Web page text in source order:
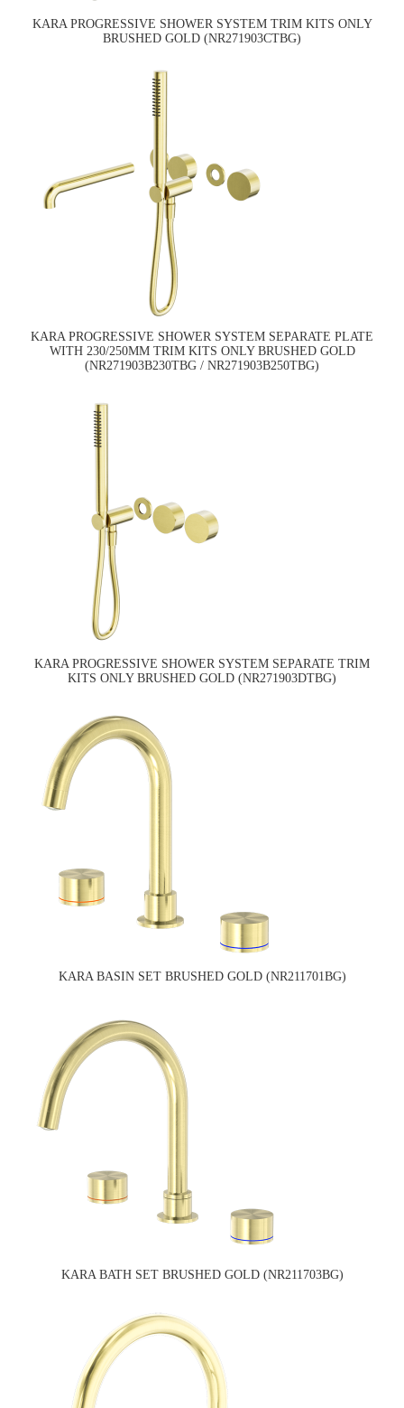
KARA PROGRESSIVE SHOWER SYSTEM TRIM KITS ONLY
BRUSHED GOLD (NR271903CTBG)
KARA PROGRESSIVE SHOWER SYSTEM SEPARATE PLATE
WITH 230/250MM TRIM KITS ONLY BRUSHED GOLD
(NR271903B230TBG / NR271903B250TBG)
KARA PROGRESSIVE SHOWER SYSTEM SEPARATE TRIM
KITS ONLY BRUSHED GOLD (NR271903DTBG)
KARA BASIN SET BRUSHED GOLD (NR211701BG)
KARA BATH SET BRUSHED GOLD (NR211703BG)